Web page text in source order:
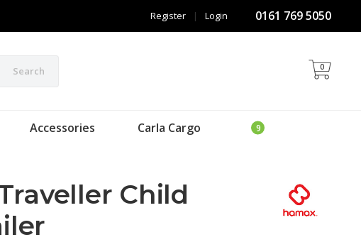
0161 769 5050
Login
|
Register
Search 0
Accessories Carla Cargo
Child